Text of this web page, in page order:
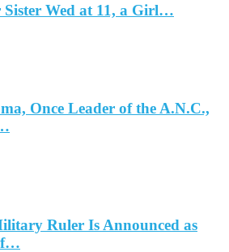
Sister Wed at 11, a Girl…
Once Leader of the A.N.C.,
Ruler Is Announced as